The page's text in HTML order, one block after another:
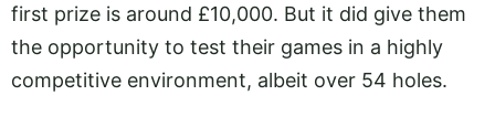
first prize is around £10,000. But it did give them
the opportunity to test their games in a highly
competitive environment, albeit over 54 holes.